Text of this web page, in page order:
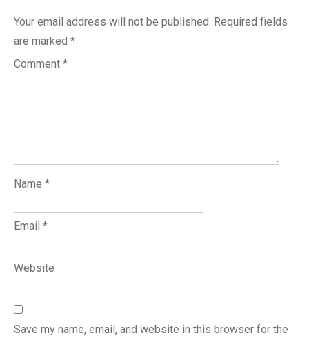
Your email address will not be published. Required fields
are marked *
Comment *
Name *
Email *
Website
Save my name, email, and website in this browser for the